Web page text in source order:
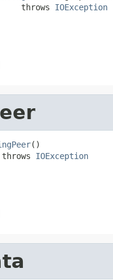
throws
IOException
()
IOException